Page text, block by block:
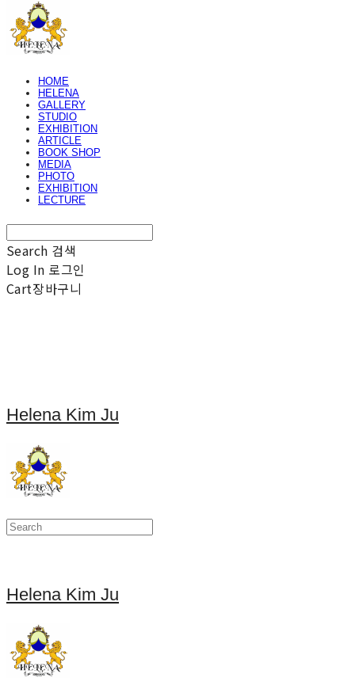
HOME
HELENA
GALLERY
STUDIO
EXHIBITION
ARTICLE
BOOK SHOP
MEDIA
PHOTO
EXHIBITION
LECTURE
Search 검색
Log In 로그인
Cart장바구니
Helena Kim Ju
Helena Kim Ju